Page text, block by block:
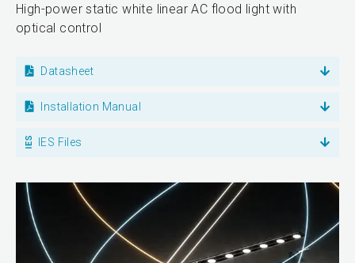
High-power static white linear AC flood light with
optical control
Datasheet
Installation Manual
IES Files